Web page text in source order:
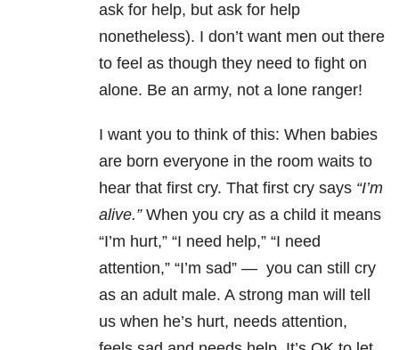
ask for help, but ask for help
nonetheless). I don’t want men out there
to feel as though they need to fight on
alone. Be an army, not a lone ranger!
I want you to think of this: When babies
are born everyone in the room waits to
hear that first cry. That first cry says “I’m
alive.”When you cry as a child it means
“I’m hurt,” “I need help,” “I need
attention,” “I’m sad” — you can still cry
as an adult male. A strong man will tell
us when he’s hurt, needs attention,